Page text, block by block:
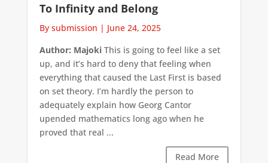
To Infinity and Belong
By submission | June 24, 2025
Author: MajokiThis is going to feel like a set
up, and it’s hard to deny that feeling when
everything that caused the Last First is based
on set theory. I’m hardly the person to
adequately explain how Georg Cantor
upended mathematics long ago when he
proved that real ...
Read More